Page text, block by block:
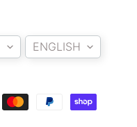
ENGLISH